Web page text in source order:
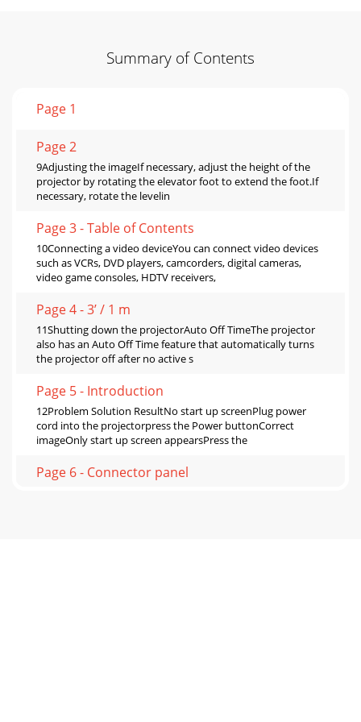
Summary of Contents
Page 1
Page 2
9Adjusting the imageIf necessary, adjust the height of the
projector by rotating the elevator foot to extend the foot.If
necessary, rotate the levelin
Page 3 - Table of Contents
10Connecting a video deviceYou can connect video devices
such as VCRs, DVD players, camcorders, digital cameras,
video game consoles, HDTV receivers,
Page 4 - 3’ / 1 m
11Shutting down the projectorAuto Off TimeThe projector
also has an Auto Off Time feature that automatically turns
the projector off after no active s
Page 5 - Introduction
12Problem Solution ResultNo start up screenPlug power
cord into the projectorpress the Power buttonCorrect
imageOnly start up screen appearsPress the
Page 6 - Connector panel